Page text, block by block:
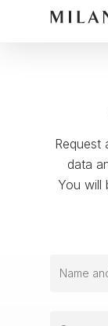
Request
data
You will